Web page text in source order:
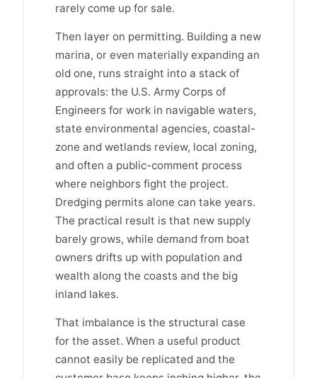
rarely come up for sale.
Then layer on permitting. Building a new
marina, or even materially expanding an
old one, runs straight into a stack of
approvals: the U.S. Army Corps of
Engineers for work in navigable waters,
state environmental agencies, coastal-
zone and wetlands review, local zoning,
and often a public-comment process
where neighbors fight the project.
Dredging permits alone can take years.
The practical result is that new supply
barely grows, while demand from boat
owners drifts up with population and
wealth along the coasts and the big
inland lakes.
That imbalance is the structural case
for the asset. When a useful product
cannot easily be replicated and the